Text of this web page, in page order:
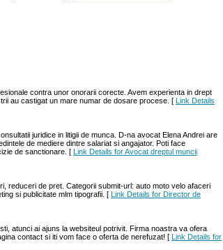
contra unor onorarii corecte. Avem experienta in drept
au castigat un mare numar de dosare procese. [ Link Details
juridice in litigii de munca. D-na avocat Elena Andrei are
de mediere dintre salariat si angajator. Poti face
de sanctionare. [ Link Details for Avocat dreptul muncii
reduceri de pret. Categorii submit-url: auto moto velo afaceri
si publicitate mlm tipografii. [ Link Details for Director de
atunci ai ajuns la websiteul potrivit. Firma noastra va ofera
contact si iti vom face o oferta de nerefuzat! [ Link Details for